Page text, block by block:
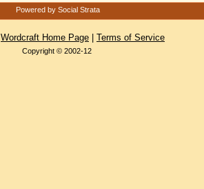
Powered by Social Strata
Wordcraft Home Page Terms of Service
Copyright © 2002-12